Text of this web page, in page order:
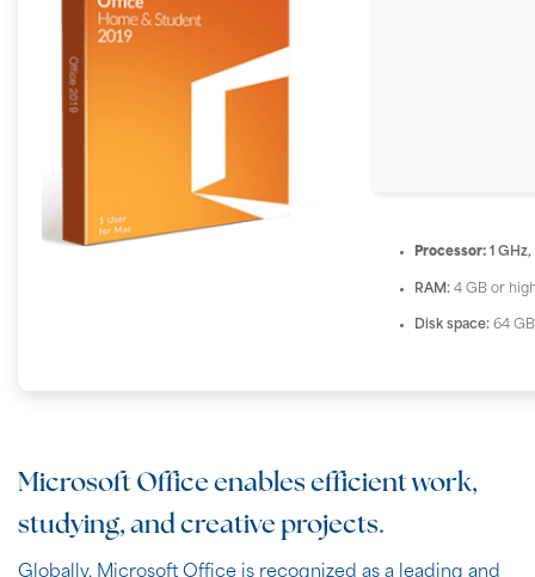
Processor: 1
RAM: 4 GB or
Disk space: 64
Microsoft Office enables efficient work,
studying, and creative projects.
Globally, Microsoft Office is recognized as a leading and